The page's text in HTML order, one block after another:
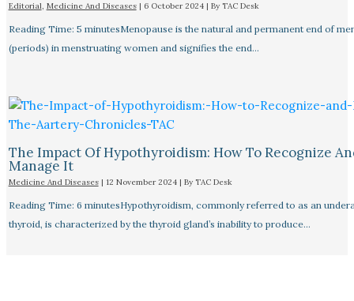
Editorial, Medicine And Diseases| 6 October 2024 | By TAC Desk
Reading Time: 5 minutesMenopause is the natural and permanent end of
(periods) in menstruating women and signifies the end…
The Impact Of Hypothyroidism: How To Recognize
Manage It
Medicine And Diseases| 12 November 2024 | By TAC Desk
Reading Time: 6 minutesHypothyroidism, commonly referred to as an
thyroid, is characterized by the thyroid gland’s inability to produce…